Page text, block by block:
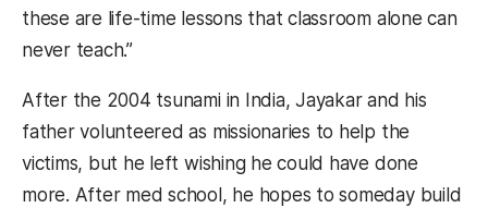
these are life-time lessons that classroom alone can
never teach.”
After the 2004 tsunami in India, Jayakar and his
father volunteered as missionaries to help the
victims, but he left wishing he could have done
more. After med school, he hopes to someday build